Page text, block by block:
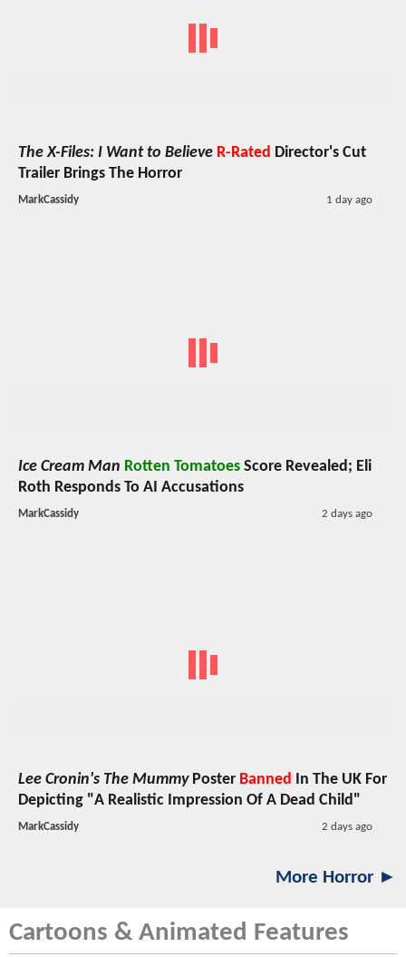
The X-Files: I Want to Believe R-Rated Director's Cut
Trailer Brings The Horror
MarkCassidy 1 day ago
Ice Cream Man Rotten Tomatoes Score Revealed; Eli
Roth Responds To AI Accusations
MarkCassidy 2 days ago
Lee Cronin's The MummyPoster Banned In The UK For
Depicting "A Realistic Impression Of A Dead Child"
MarkCassidy 2 days ago
More Horror ►
Cartoons & Animated Features